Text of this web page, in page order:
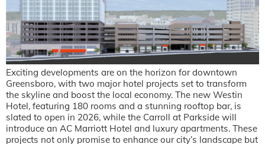
Exciting developments are on the horizon for downtown
Greensboro, with two major hotel projects set to transform
the skyline and boost the local economy. The new Westin
Hotel, featuring 180 rooms and a stunning rooftop bar, is
slated to open in 2026, while the Carroll at Parkside will
introduce an AC Marriott Hotel and luxury apartments. These
projects not only promise to enhance our city’s landscape but